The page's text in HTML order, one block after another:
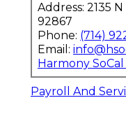
Address: 2135
92867
Phone: (714)
Email:
Harmony
Payroll And